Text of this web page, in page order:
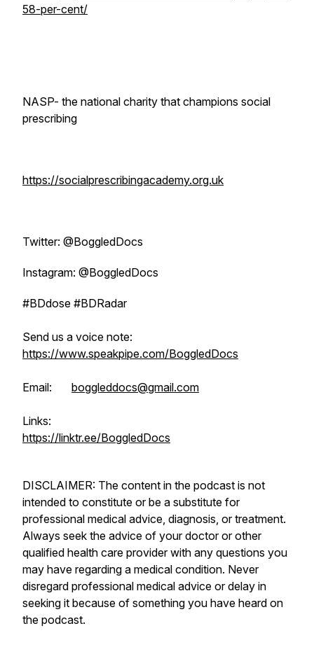
58-per-cent/
NASP- the national charity that champions social
prescribing
https://socialprescribingacademy.org.uk
Twitter: @BoggledDocs
Instagram: @BoggledDocs
#BDdose #BDRadar
Send us a voice note:
https://www.speakpipe.com/BoggledDocs
Email: boggleddocs@gmail.com
Links:
https://linktr.ee/BoggledDocs
DISCLAIMER: The content in the podcast is not
intended to constitute or be a substitute for
professional medical advice, diagnosis, or treatment.
Always seek the advice of your doctor or other
qualified health care provider with any questions you
may have regarding a medical condition. Never
disregard professional medical advice or delay in
seeking it because of something you have heard on
the podcast.